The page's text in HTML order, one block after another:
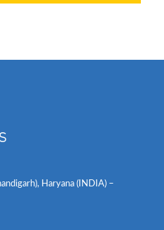
Haryana (INDIA) –